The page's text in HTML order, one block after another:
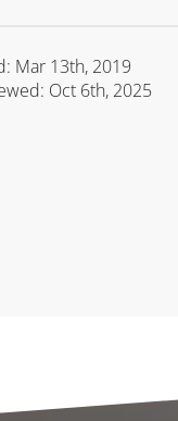
Mar 13th, 2019
Oct 6th, 2025